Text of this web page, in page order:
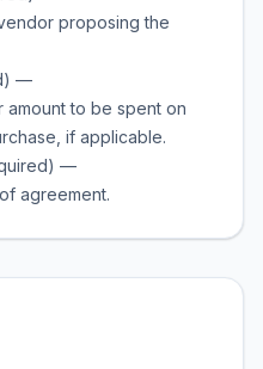
proposing the
—
to be spent on
if applicable.
—
agreement.